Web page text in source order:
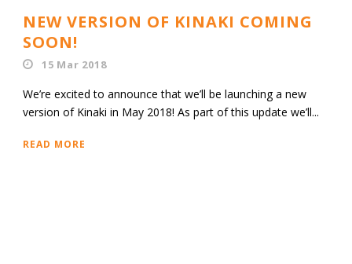
NEW VERSION OF KINAKI COMING
SOON!
15 Mar 2018
We’re excited to announce that we’ll be launching a new
version of Kinaki in May 2018! As part of this update we’ll...
READ MORE